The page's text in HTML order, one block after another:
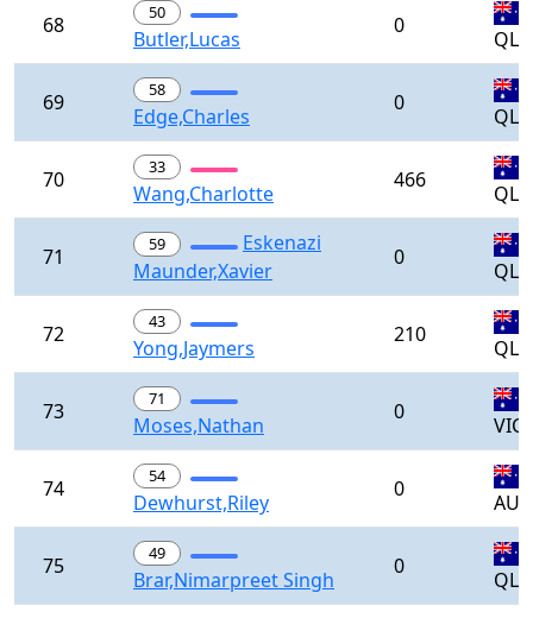
68 50
Butler,Lucas
0
QLD
69 58
Edge,Charles
0
QLD
70 33
Wang,Charlotte
466
QLD
71 59
Eskenazi
Maunder,Xavier
0
QLD
72 43
Yong,Jaymers
210
QLD
73 71
Moses,Nathan
0
VIC
74 54
Dewhurst,Riley
0
AUS
75 49
Brar,Nimarpreet Singh
0
QLD